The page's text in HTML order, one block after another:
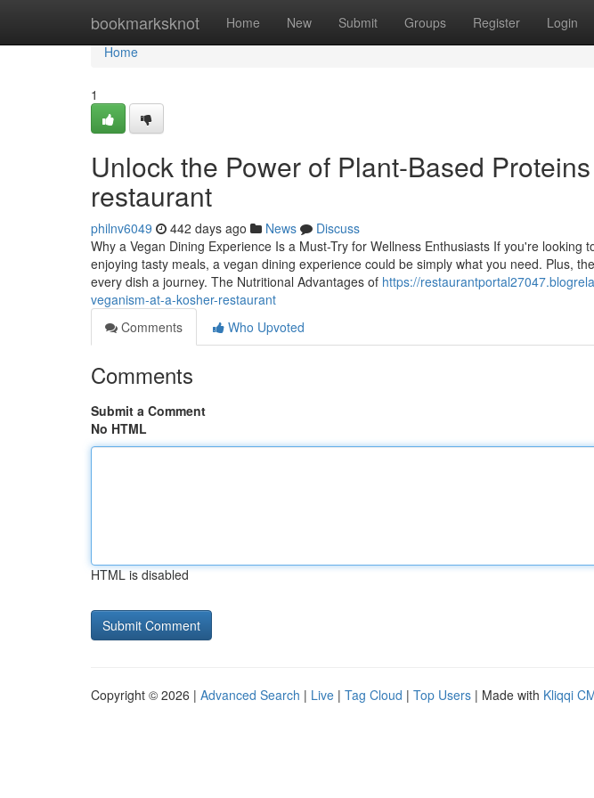
bookmarksknot Home New Submit Groups Register Login
Home
Home
1
Unlock the Power of Plant-Based
restaurant
philnv6049 442 days ago News
Discuss
Why a Vegan Dining Experience Is a Must-Try for Wellness Enthusiasts If you're looking
enjoying tasty meals, a vegan dining experience could be simply what you need. Plus,
every dish a journey. The Nutritional Advantages of https://
veganism-at-a-kosher-restaurant
Comments
Who Upvoted
Comments
Submit a Comment
No HTML
HTML is disabled
Copyright © 2026 | Advanced Search | Live | Tag Cloud | Top Users | Made with Kliqqi